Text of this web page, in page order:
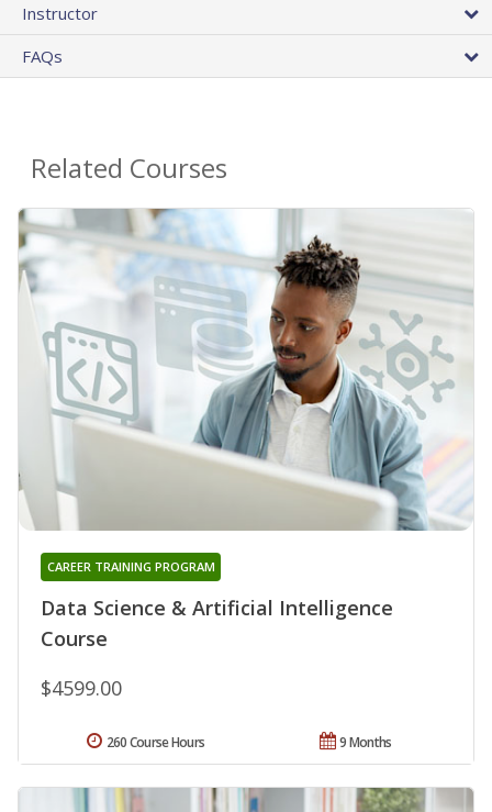
Instructor
FAQs
Related Courses
Data Science & Artificial Intelligence
Course
CAREER TRAINING PROGRAM
$4599.00
9 Months
260 Course Hours